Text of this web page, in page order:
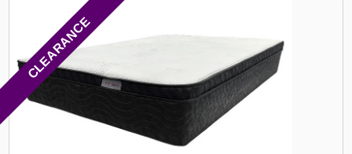
CLEARANCE